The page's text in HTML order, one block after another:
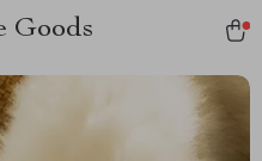
Goods